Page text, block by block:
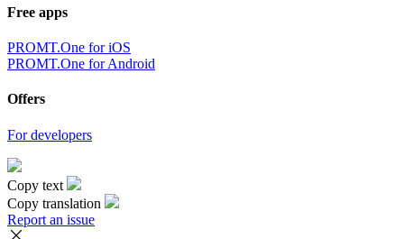
Free apps
PROMT.One for iOS
PROMT.One for Android
Offers
For developers
Copy text
Copy translation
Report an issue